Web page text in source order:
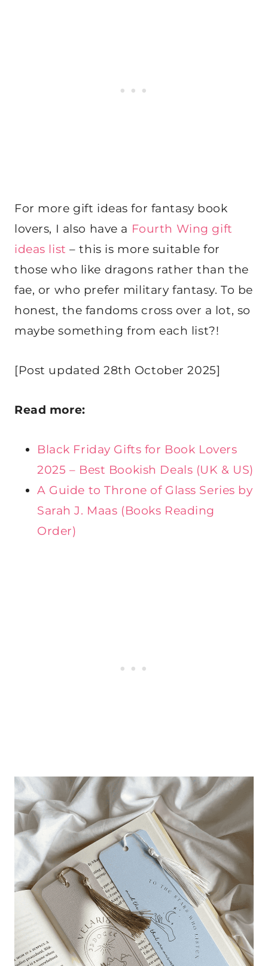
For more gift ideas for fantasy book
lovers, I also have a Fourth Wing gift
ideas list – this is more suitable for
those who like dragons rather than the
fae, or who prefer military fantasy. To be
honest, the fandoms cross over a lot, so
maybe something from each list?!
[Post updated 28th October 2025]
Read more:
Black Friday Gifts for Book Lovers
2025 – Best Bookish Deals (UK & US)
A Guide to Throne of Glass Series by
Sarah J. Maas (Books Reading
Order)